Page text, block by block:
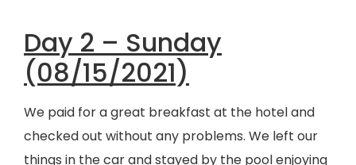
Day 2 – Sunday
(08/15/2021)
We paid for a great breakfast at the hotel and
checked out without any problems. We left our
things in the car and stayed by the pool enjoying